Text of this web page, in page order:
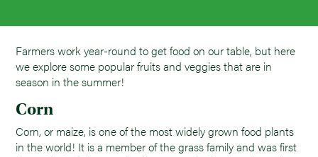
Farmers work year-round to get food on our table, but here
we explore some popular fruits and veggies that are in
season in the summer!
Corn
Corn, or maize, is one of the most widely grown food plants
in the world! It is a member of the grass family and was first